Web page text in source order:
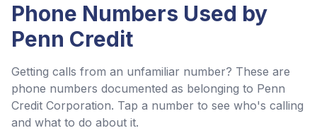
Phone Numbers Used by
Penn Credit
Getting calls from an unfamiliar number? These are
phone numbers documented as belonging to Penn
Credit Corporation. Tap a number to see who's calling
and what to do about it.